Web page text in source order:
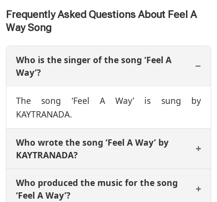
Frequently Asked Questions About Feel A
Way Song
Who is the singer of the song ‘Feel A
Way’?
The song ‘Feel A Way’ is sung by
KAYTRANADA.
Who wrote the song ‘Feel A Way’ by
KAYTRANADA?
Who produced the music for the song
‘Feel A Way’?